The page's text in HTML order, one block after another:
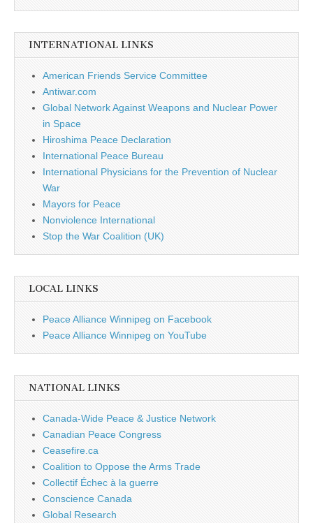
INTERNATIONAL LINKS
American Friends Service Committee
Antiwar.com
Global Network Against Weapons and Nuclear Power
in Space
Hiroshima Peace Declaration
International Peace Bureau
International Physicians for the Prevention of Nuclear
War
Mayors for Peace
Nonviolence International
Stop the War Coalition (UK)
LOCAL LINKS
Peace Alliance Winnipeg on Facebook
Peace Alliance Winnipeg on YouTube
NATIONAL LINKS
Canada-Wide Peace & Justice Network
Canadian Peace Congress
Ceasefire.ca
Coalition to Oppose the Arms Trade
Collectif Échec à la guerre
Conscience Canada
Global Research